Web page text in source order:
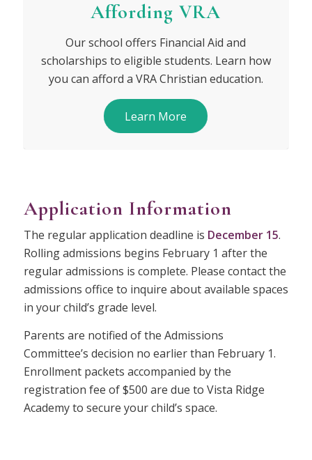
Affording VRA
Our school offers Financial Aid and
scholarships to eligible students. Learn how
you can afford a VRA Christian education.
Learn More
Application Information
The regular application deadline is December 15.
Rolling admissions begins February 1 after the
regular admissions is complete. Please contact the
admissions office to inquire about available spaces
in your child’s grade level.
Parents are notified of the Admissions
Committee’s decision no earlier than February 1.
Enrollment packets accompanied by the
registration fee of $500 are due to Vista Ridge
Academy to secure your child’s space.